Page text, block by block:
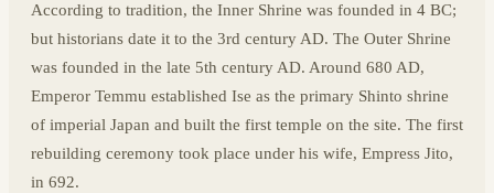
According to tradition, the Inner Shrine was founded in 4 BC;
but historians date it to the 3rd century AD. The Outer Shrine
was founded in the late 5th century AD. Around 680 AD,
Emperor Temmu established Ise as the primary Shinto shrine
of imperial Japan and built the first temple on the site. The first
rebuilding ceremony took place under his wife, Empress Jito,
in 692.